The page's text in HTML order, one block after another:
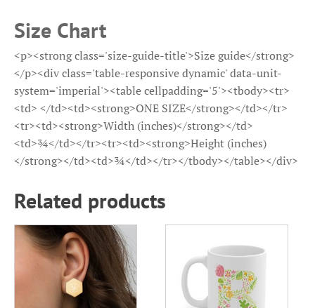
Size Chart
<p><strong class='size-guide-title'>Size guide</strong>
</p><div class='table-responsive dynamic' data-unit-
system='imperial'><table cellpadding='5'><tbody><tr>
<td> </td><td><strong>ONE SIZE</strong></td></tr>
<tr><td><strong>Width (inches)</strong></td>
<td>¾</td></tr><tr><td><strong>Height (inches)
</strong></td><td>¾</td></tr></tbody></table></div>
Related products
This
product
multiple
variants.